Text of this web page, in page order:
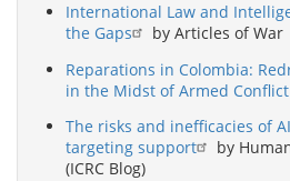
International Law and
the Gaps
by Articles of War
Reparations in Colombia:
in the Midst of Armed Conflict
The risks and inefficacies of
targeting support
by
(ICRC Blog)